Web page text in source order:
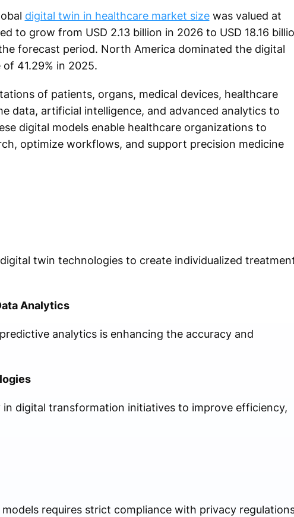
digital twin in healthcare market sizewas valued at
to grow from USD 2.13 billion in 2026 to USD 18.16
forecast period. North America dominated the digital
41.29% in 2025.
of patients, organs, medical devices, healthcare
data, artificial intelligence, and advanced analytics to
digital models enable healthcare organizations to
optimize workflows, and support precision medicine
twin technologies to create individualized
Analytics
analytics is enhancing the accuracy and
digital transformation initiatives to improve efficiency,
requires strict compliance with privacy